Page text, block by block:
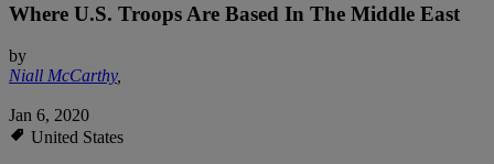
Where U.S. Troops Are Based In The Middle East
by
Niall McCarthy,
Jan 6, 2020
United States